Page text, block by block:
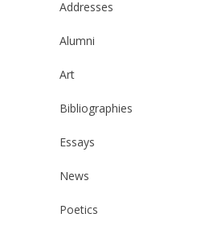
Addresses
Alumni
Art
Bibliographies
Essays
News
Poetics